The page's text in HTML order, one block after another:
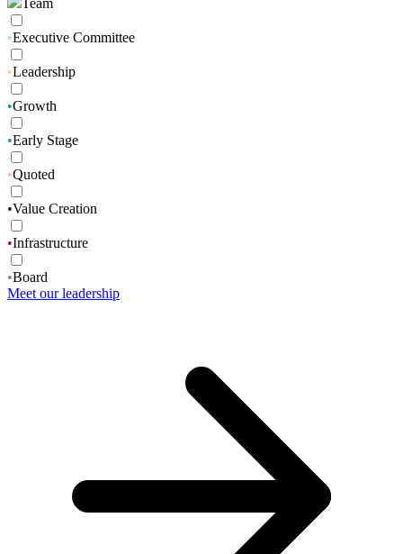
•Executive Committee
•Leadership
•Growth
•Early Stage
•Quoted
•Value Creation
•Infrastructure
•Board
Meet our leadership